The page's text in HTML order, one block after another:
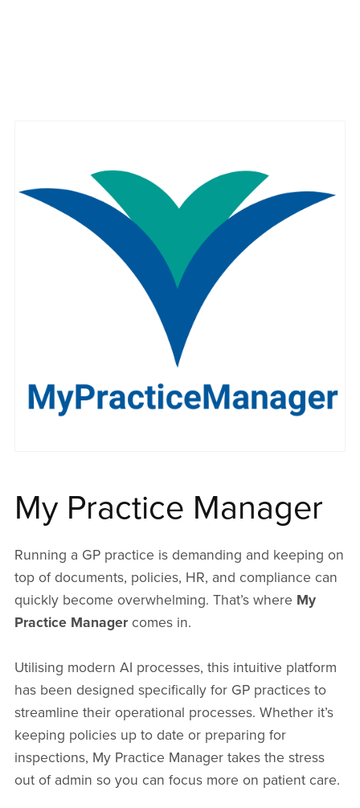
My Practice Manager
Running a GP practice is demanding and keeping on
top of documents, policies, HR, and compliance can
quickly become overwhelming. That’s where My
Practice Managercomes in.
Utilising modern AI processes, this intuitive platform
has been designed specifically for GP practices to
streamline their operational processes. Whether it’s
keeping policies up to date or preparing for
inspections, My Practice Manager takes the stress
out of admin so you can focus more on patient care.